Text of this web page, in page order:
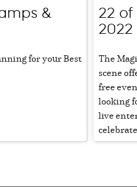
&
for your Best
22 of
2022
The
scene
free
looking
live